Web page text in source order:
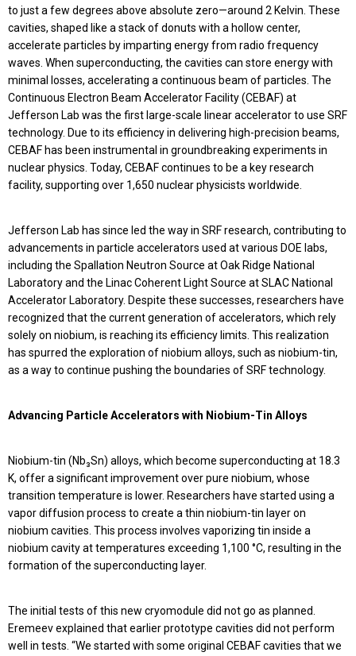
to just a few degrees above absolute zero—around 2 Kelvin. These
cavities, shaped like a stack of donuts with a hollow center,
accelerate particles by imparting energy from radio frequency
waves. When superconducting, the cavities can store energy with
minimal losses, accelerating a continuous beam of particles. The
Continuous Electron Beam Accelerator Facility (CEBAF) at
Jefferson Lab was the first large-scale linear accelerator to use SRF
technology. Due to its efficiency in delivering high-precision beams,
CEBAF has been instrumental in groundbreaking experiments in
nuclear physics. Today, CEBAF continues to be a key research
facility, supporting over 1,650 nuclear physicists worldwide.
Jefferson Lab has since led the way in SRF research, contributing to
advancements in particle accelerators used at various DOE labs,
including the Spallation Neutron Source at Oak Ridge National
Laboratory and the Linac Coherent Light Source at SLAC National
Accelerator Laboratory. Despite these successes, researchers have
recognized that the current generation of accelerators, which rely
solely on niobium, is reaching its efficiency limits. This realization
has spurred the exploration of niobium alloys, such as niobium-tin,
as a way to continue pushing the boundaries of SRF technology.
Advancing Particle Accelerators with Niobium-Tin Alloys
Niobium-tin (Nb₃Sn) alloys, which become superconducting at 18.3
K, offer a significant improvement over pure niobium, whose
transition temperature is lower. Researchers have started using a
vapor diffusion process to create a thin niobium-tin layer on
niobium cavities. This process involves vaporizing tin inside a
niobium cavity at temperatures exceeding 1,100 °C, resulting in the
formation of the superconducting layer.
The initial tests of this new cryomodule did not go as planned.
Eremeev explained that earlier prototype cavities did not perform
well in tests. “We started with some original CEBAF cavities that we